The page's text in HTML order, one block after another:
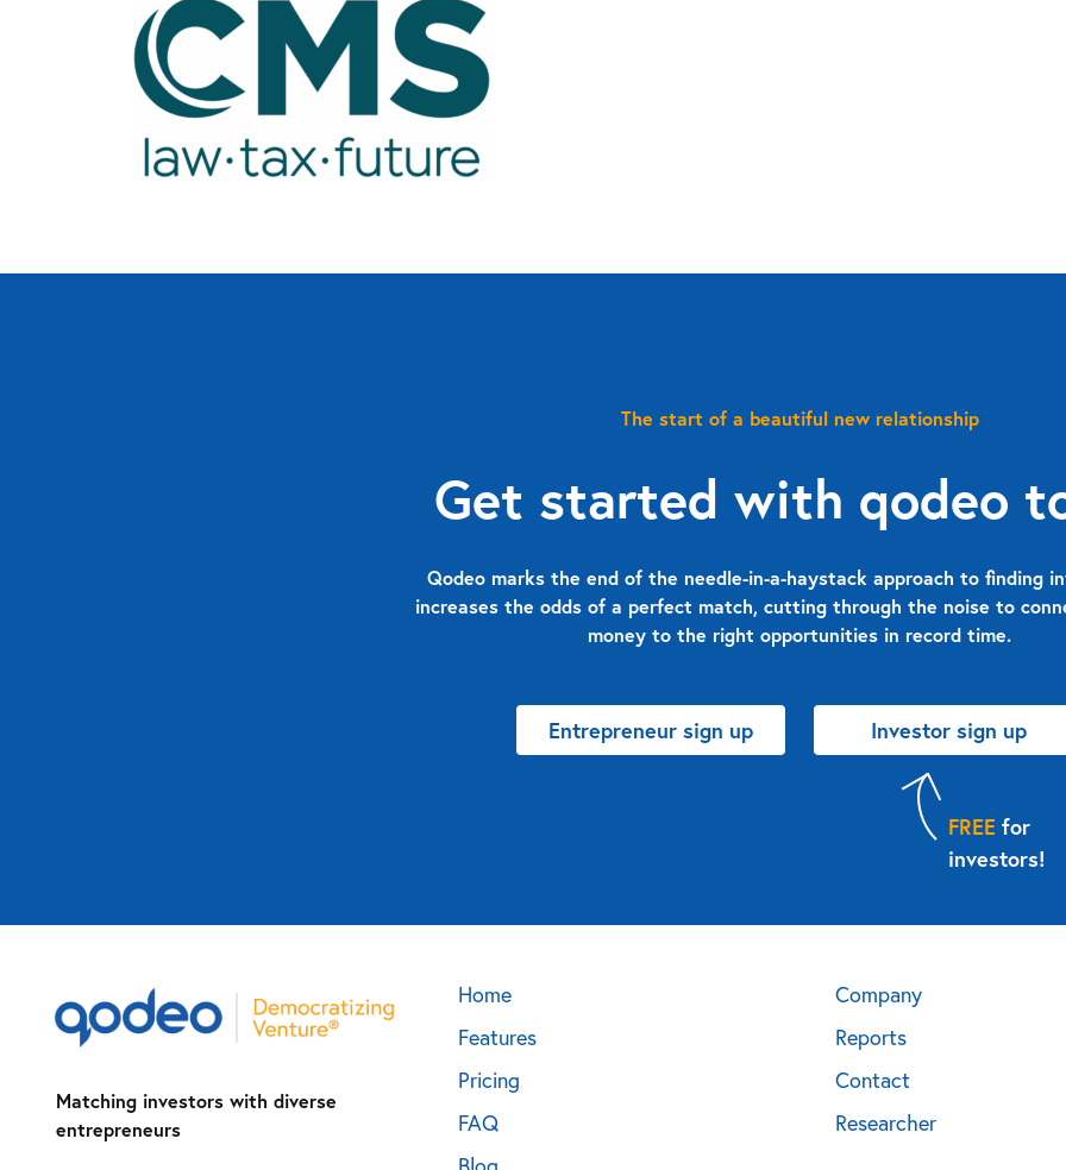
The start of a beautiful new relationship
Get started with qodeo
Qodeo marks the end of the needle-in-a-haystack approach to finding
increases the odds of a perfect match, cutting through the noise to
money to the right opportunities in record time.
Entrepreneur sign up Investor sign up
FREE for
investors!
Matching investors with diverse
entrepreneurs
Home
Features
Pricing
FAQ
Company
Reports
Contact
Researcher